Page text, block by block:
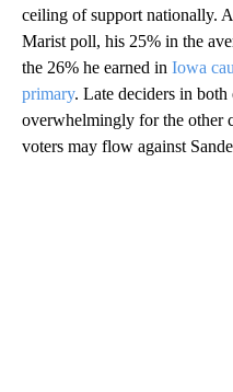
ceiling of support nationally.
Marist poll, his 25% in the
the 26% he earned in Iowa
primary. Late deciders in both
overwhelmingly for the other
voters may flow against